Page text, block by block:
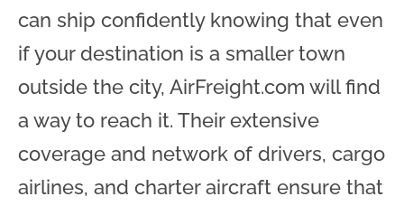
can ship confidently knowing that even
if your destination is a smaller town
outside the city, AirFreight.com will find
a way to reach it. Their extensive
coverage and network of drivers, cargo
airlines, and charter aircraft ensure that